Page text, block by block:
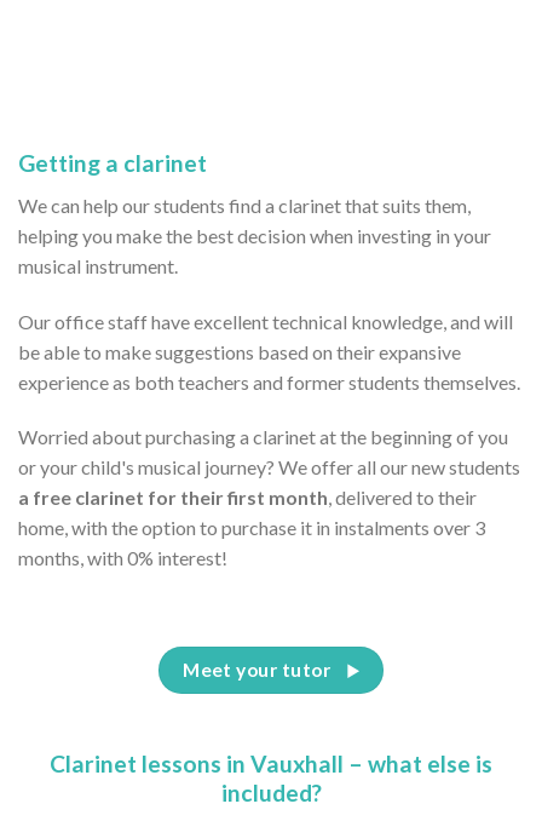
Getting a clarinet
We can help our students find a clarinet that suits them,
helping you make the best decision when investing in your
musical instrument.
Our office staff have excellent technical knowledge, and will
be able to make suggestions based on their expansive
experience as both teachers and former students themselves.
Worried about purchasing a clarinet at the beginning of you
or your child's musical journey? We offer all our new students
a free clarinet for their first month, delivered to their
home, with the option to purchase it in instalments over 3
months, with 0% interest!
Meet your tutor
Clarinet lessons in Vauxhall – what else is
included?